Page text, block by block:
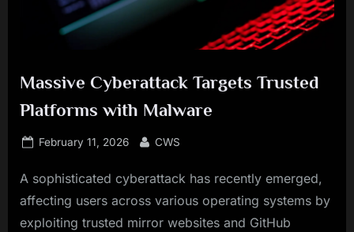
Massive Cyberattack Targets Trusted
Platforms with Malware
Posted
February 11, 2026 By
CWS
A sophisticated cyberattack has recently emerged,
affecting users across various operating systems by
exploiting trusted mirror websites and GitHub